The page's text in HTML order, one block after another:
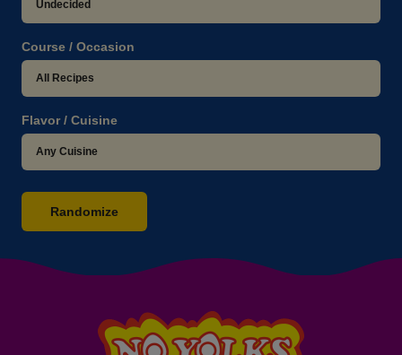
Course / Occasion
Flavor / Cuisine
Randomize